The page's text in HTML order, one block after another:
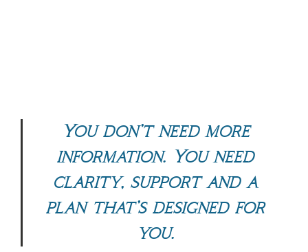
You don’t need more
information. You need
clarity, support and a
plan that’s designed for
you.